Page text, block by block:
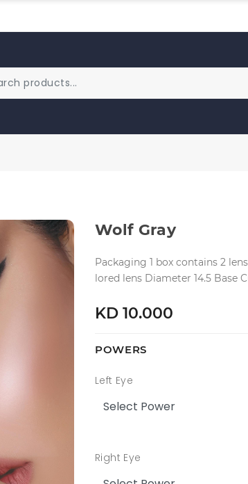
Wolf Gray
Packaging 1 box contains 2
lored lens Diameter 14.5 Base
KD 10.000
POWERS
Left Eye
Right Eye